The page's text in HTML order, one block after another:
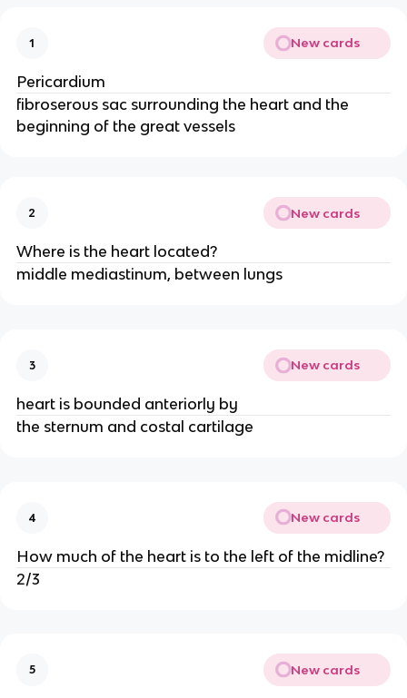
1 New cards
Pericardium
fibroserous sac surrounding the heart and the
beginning of the great vessels
2 New cards
Where is the heart located?
middle mediastinum, between lungs
3 New cards
heart is bounded anteriorly by
the sternum and costal cartilage
4 New cards
How much of the heart is to the left of the midline?
2/3
5 New cards